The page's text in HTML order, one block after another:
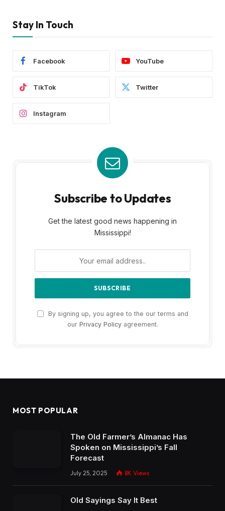
Stay In Touch
Facebook YouTube
TikTok Twitter
Instagram
Subscribe to Updates
Get the latest good news happening in
Mississippi!
By signing up, you agree to the our terms and
our Privacy Policyagreement.
MOST POPULAR
The Old Farmer’s Almanac Has
Spoken on Mississippi’s Fall
Forecast
July 25, 2025 8K Views
Old Sayings Say It Best